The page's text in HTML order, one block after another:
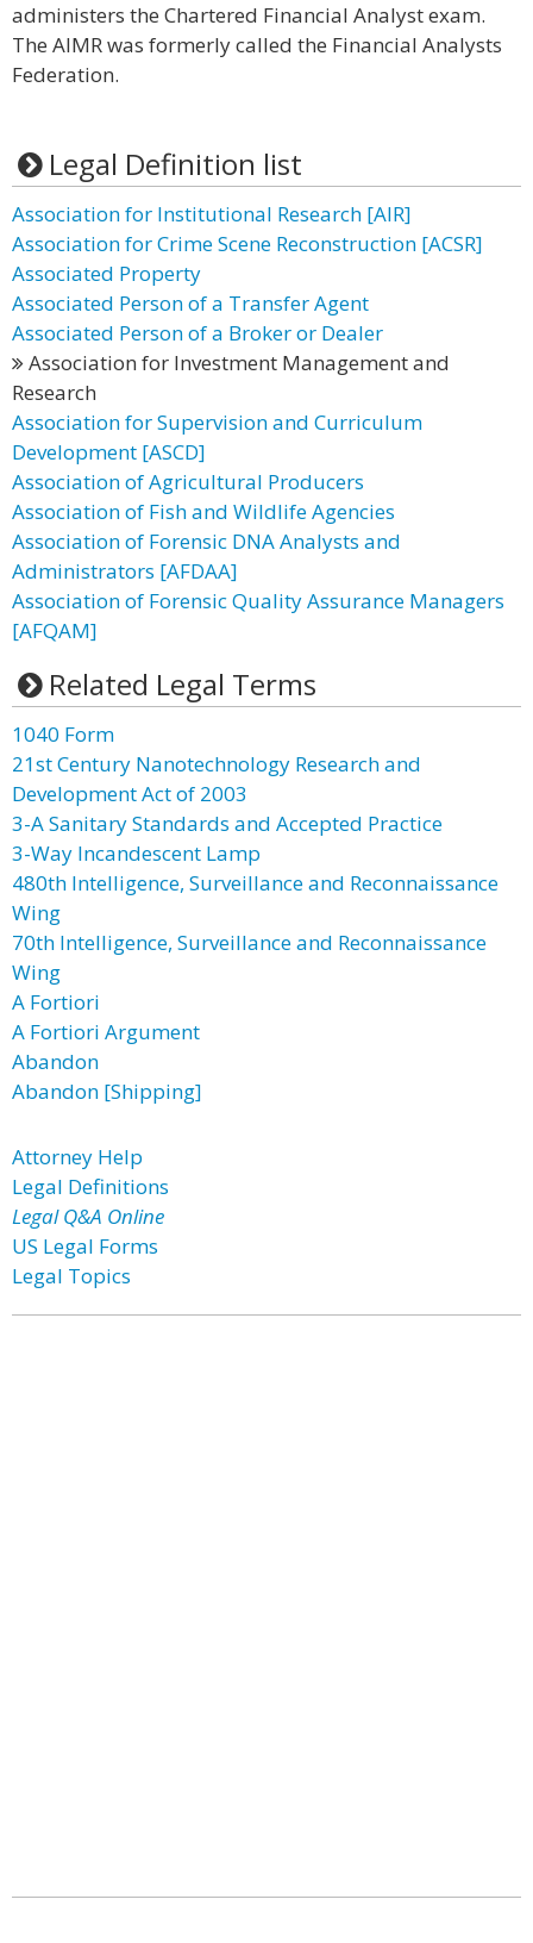
administers the Chartered Financial Analyst exam.
The AIMR was formerly called the Financial Analysts
Federation.
Legal Definition list
Association for Institutional Research [AIR]
Association for Crime Scene Reconstruction [ACSR]
Associated Property
Associated Person of a Transfer Agent
Associated Person of a Broker or Dealer
Association for Investment Management and
Research
Association for Supervision and Curriculum
Development [ASCD]
Association of Agricultural Producers
Association of Fish and Wildlife Agencies
Association of Forensic DNA Analysts and
Administrators [AFDAA]
Association of Forensic Quality Assurance Managers
[AFQAM]
Related Legal Terms
1040 Form
21st Century Nanotechnology Research and
Development Act of 2003
3-A Sanitary Standards and Accepted Practice
3-Way Incandescent Lamp
480th Intelligence, Surveillance and Reconnaissance
Wing
70th Intelligence, Surveillance and Reconnaissance
Wing
A Fortiori
A Fortiori Argument
Abandon
Abandon [Shipping]
Attorney Help
Legal Definitions
Legal Q&A Online
US Legal Forms
Legal Topics